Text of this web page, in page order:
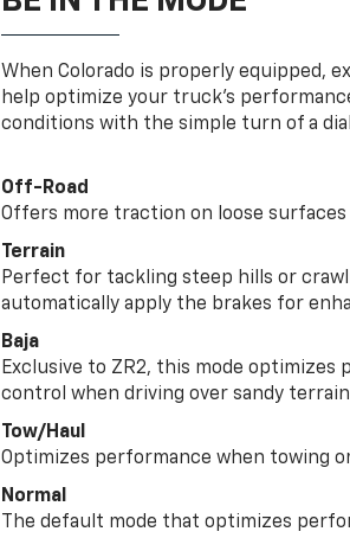
When Colorado is properly equipped,
help optimize your truck’s
conditions with the simple turn of a
Off-Road
Offers more traction on loose surfaces
Terrain
Perfect for tackling steep hills or
automatically apply the brakes for
Baja
Exclusive to ZR2, this mode
control when driving over sandy
Tow/Haul
Optimizes performance when towing
Normal
The default mode that optimizes